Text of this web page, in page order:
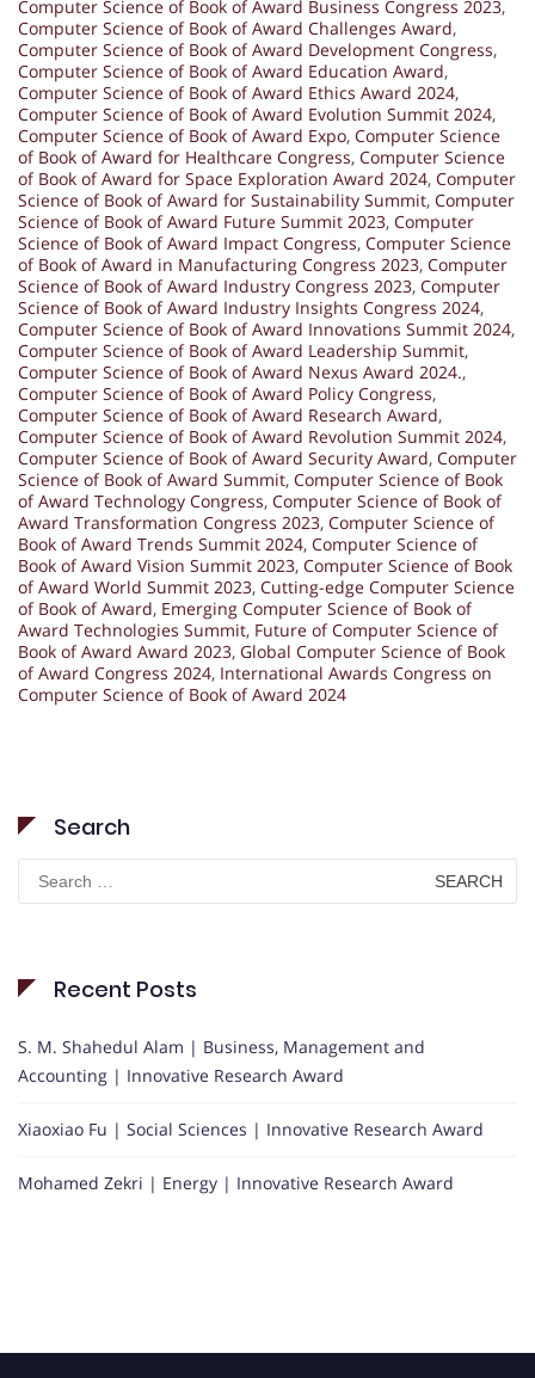
Computer Science of Book of Award Business Congress 2023,
Computer Science of Book of Award Challenges Award,
Computer Science of Book of Award Development Congress,
Computer Science of Book of Award Education Award,
Computer Science of Book of Award Ethics Award 2024,
Computer Science of Book of Award Evolution Summit 2024,
Computer Science of Book of Award Expo, Computer Science
of Book of Award for Healthcare Congress, Computer Science
of Book of Award for Space Exploration Award 2024, Computer
Science of Book of Award for Sustainability Summit, Computer
Science of Book of Award Future Summit 2023, Computer
Science of Book of Award Impact Congress, Computer Science
of Book of Award in Manufacturing Congress 2023, Computer
Science of Book of Award Industry Congress 2023, Computer
Science of Book of Award Industry Insights Congress 2024,
Computer Science of Book of Award Innovations Summit 2024,
Computer Science of Book of Award Leadership Summit,
Computer Science of Book of Award Nexus Award 2024.,
Computer Science of Book of Award Policy Congress,
Computer Science of Book of Award Research Award,
Computer Science of Book of Award Revolution Summit 2024,
Computer Science of Book of Award Security Award, Computer
Science of Book of Award Summit, Computer Science of Book
of Award Technology Congress, Computer Science of Book of
Award Transformation Congress 2023, Computer Science of
Book of Award Trends Summit 2024, Computer Science of
Book of Award Vision Summit 2023, Computer Science of Book
of Award World Summit 2023, Cutting-edge Computer Science
of Book of Award, Emerging Computer Science of Book of
Award Technologies Summit, Future of Computer Science of
Book of Award Award 2023, Global Computer Science of Book
of Award Congress 2024, International Awards Congress on
Computer Science of Book of Award 2024
Search
Search
for:
Recent Posts
S. M. Shahedul Alam | Business, Management and
Accounting | Innovative Research Award
Xiaoxiao Fu | Social Sciences | Innovative Research Award
Mohamed Zekri | Energy | Innovative Research Award